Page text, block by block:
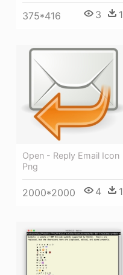
375*416 3 1
Open - Reply Email Icon
Png
2000*2000 4 1